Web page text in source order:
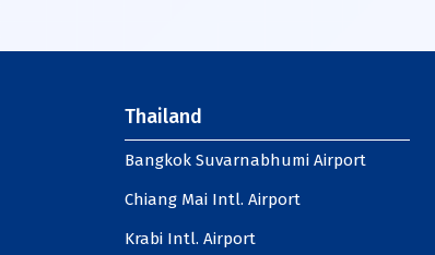
Thailand
Bangkok Suvarnabhumi Airport
Chiang Mai Intl. Airport
Krabi Intl. Airport